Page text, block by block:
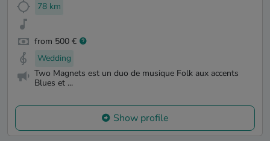
78 km
from 500 €
Wedding
Two Magnets est un duo de musique Folk aux accents
Blues et ...
Show profile